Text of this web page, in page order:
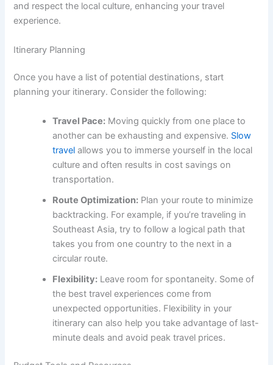
and respect the local culture, enhancing your travel
experience.
Itinerary Planning
Once you have a list of potential destinations, start
planning your itinerary. Consider the following:
Travel Pace: Moving quickly from one place to
another can be exhausting and expensive. Slow
travel allows you to immerse yourself in the local
culture and often results in cost savings on
transportation.
Route Optimization: Plan your route to minimize
backtracking. For example, if you’re traveling in
Southeast Asia, try to follow a logical path that
takes you from one country to the next in a
circular route.
Flexibility: Leave room for spontaneity. Some of
the best travel experiences come from
unexpected opportunities. Flexibility in your
itinerary can also help you take advantage of last-
minute deals and avoid peak travel prices.